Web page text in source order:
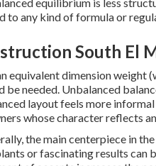
to any kind of formula or
South El
equivalent dimension weight
be needed. Unbalanced
layout feels more
whose character reflects
the main centerpiece in
or fascinating results can